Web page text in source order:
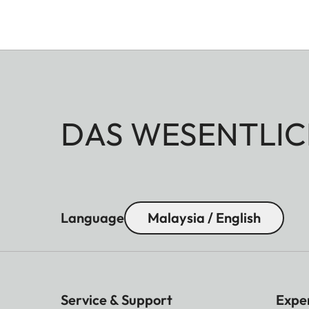
DAS
Language Malaysia / English
Service & Support